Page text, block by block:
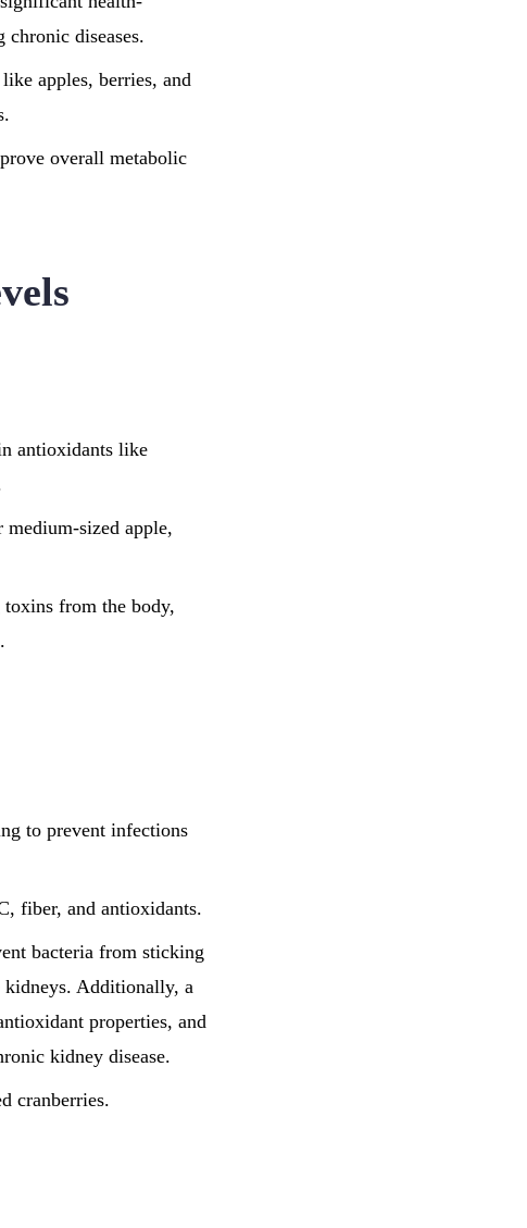
diseases.
apples, berries, and
overall metabolic
antioxidants like
sized apple,
from the body,
to prevent infections
fiber, and antioxidants.
bacteria from sticking
Additionally, a
properties, and
kidney disease.
cranberries.